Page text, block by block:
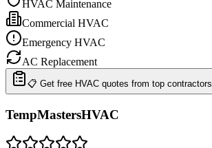
HVAC Maintenance
Commercial HVAC
Emergency HVAC
AC Replacement
📋 Get free HVAC quotes from top contractors
TempMastersHVAC